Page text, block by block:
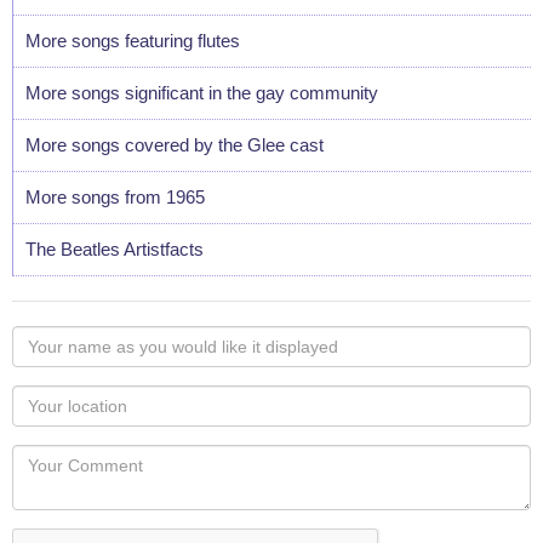
More songs featuring flutes
More songs significant in the gay community
More songs covered by the Glee cast
More songs from 1965
The Beatles Artistfacts
Your
name
as
you
would
like
displayed
Your
Locaton
Your